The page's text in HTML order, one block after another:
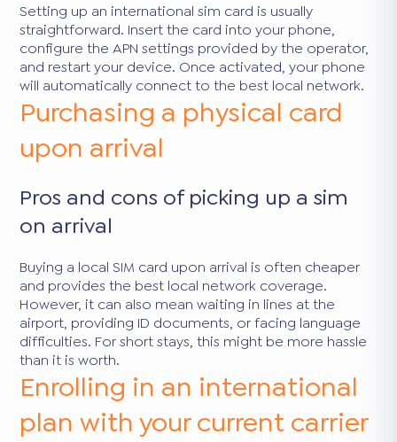
Setting up an international sim card is usually
straightforward. Insert the card into your phone,
configure the APN settings provided by the operator,
and restart your device. Once activated, your phone
will automatically connect to the best local network.
Purchasing a physical card
upon arrival
Pros and cons of picking up a sim
on arrival
Buying a local SIM card upon arrival is often cheaper
and provides the best local network coverage.
However, it can also mean waiting in lines at the
airport, providing ID documents, or facing language
difficulties. For short stays, this might be more hassle
than it is worth.
Enrolling in an international
plan with your current carrier